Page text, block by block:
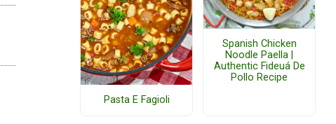
Pasta E Fagioli
Spanish Chicken
Noodle Paella |
Authentic Fideuá De
Pollo Recipe